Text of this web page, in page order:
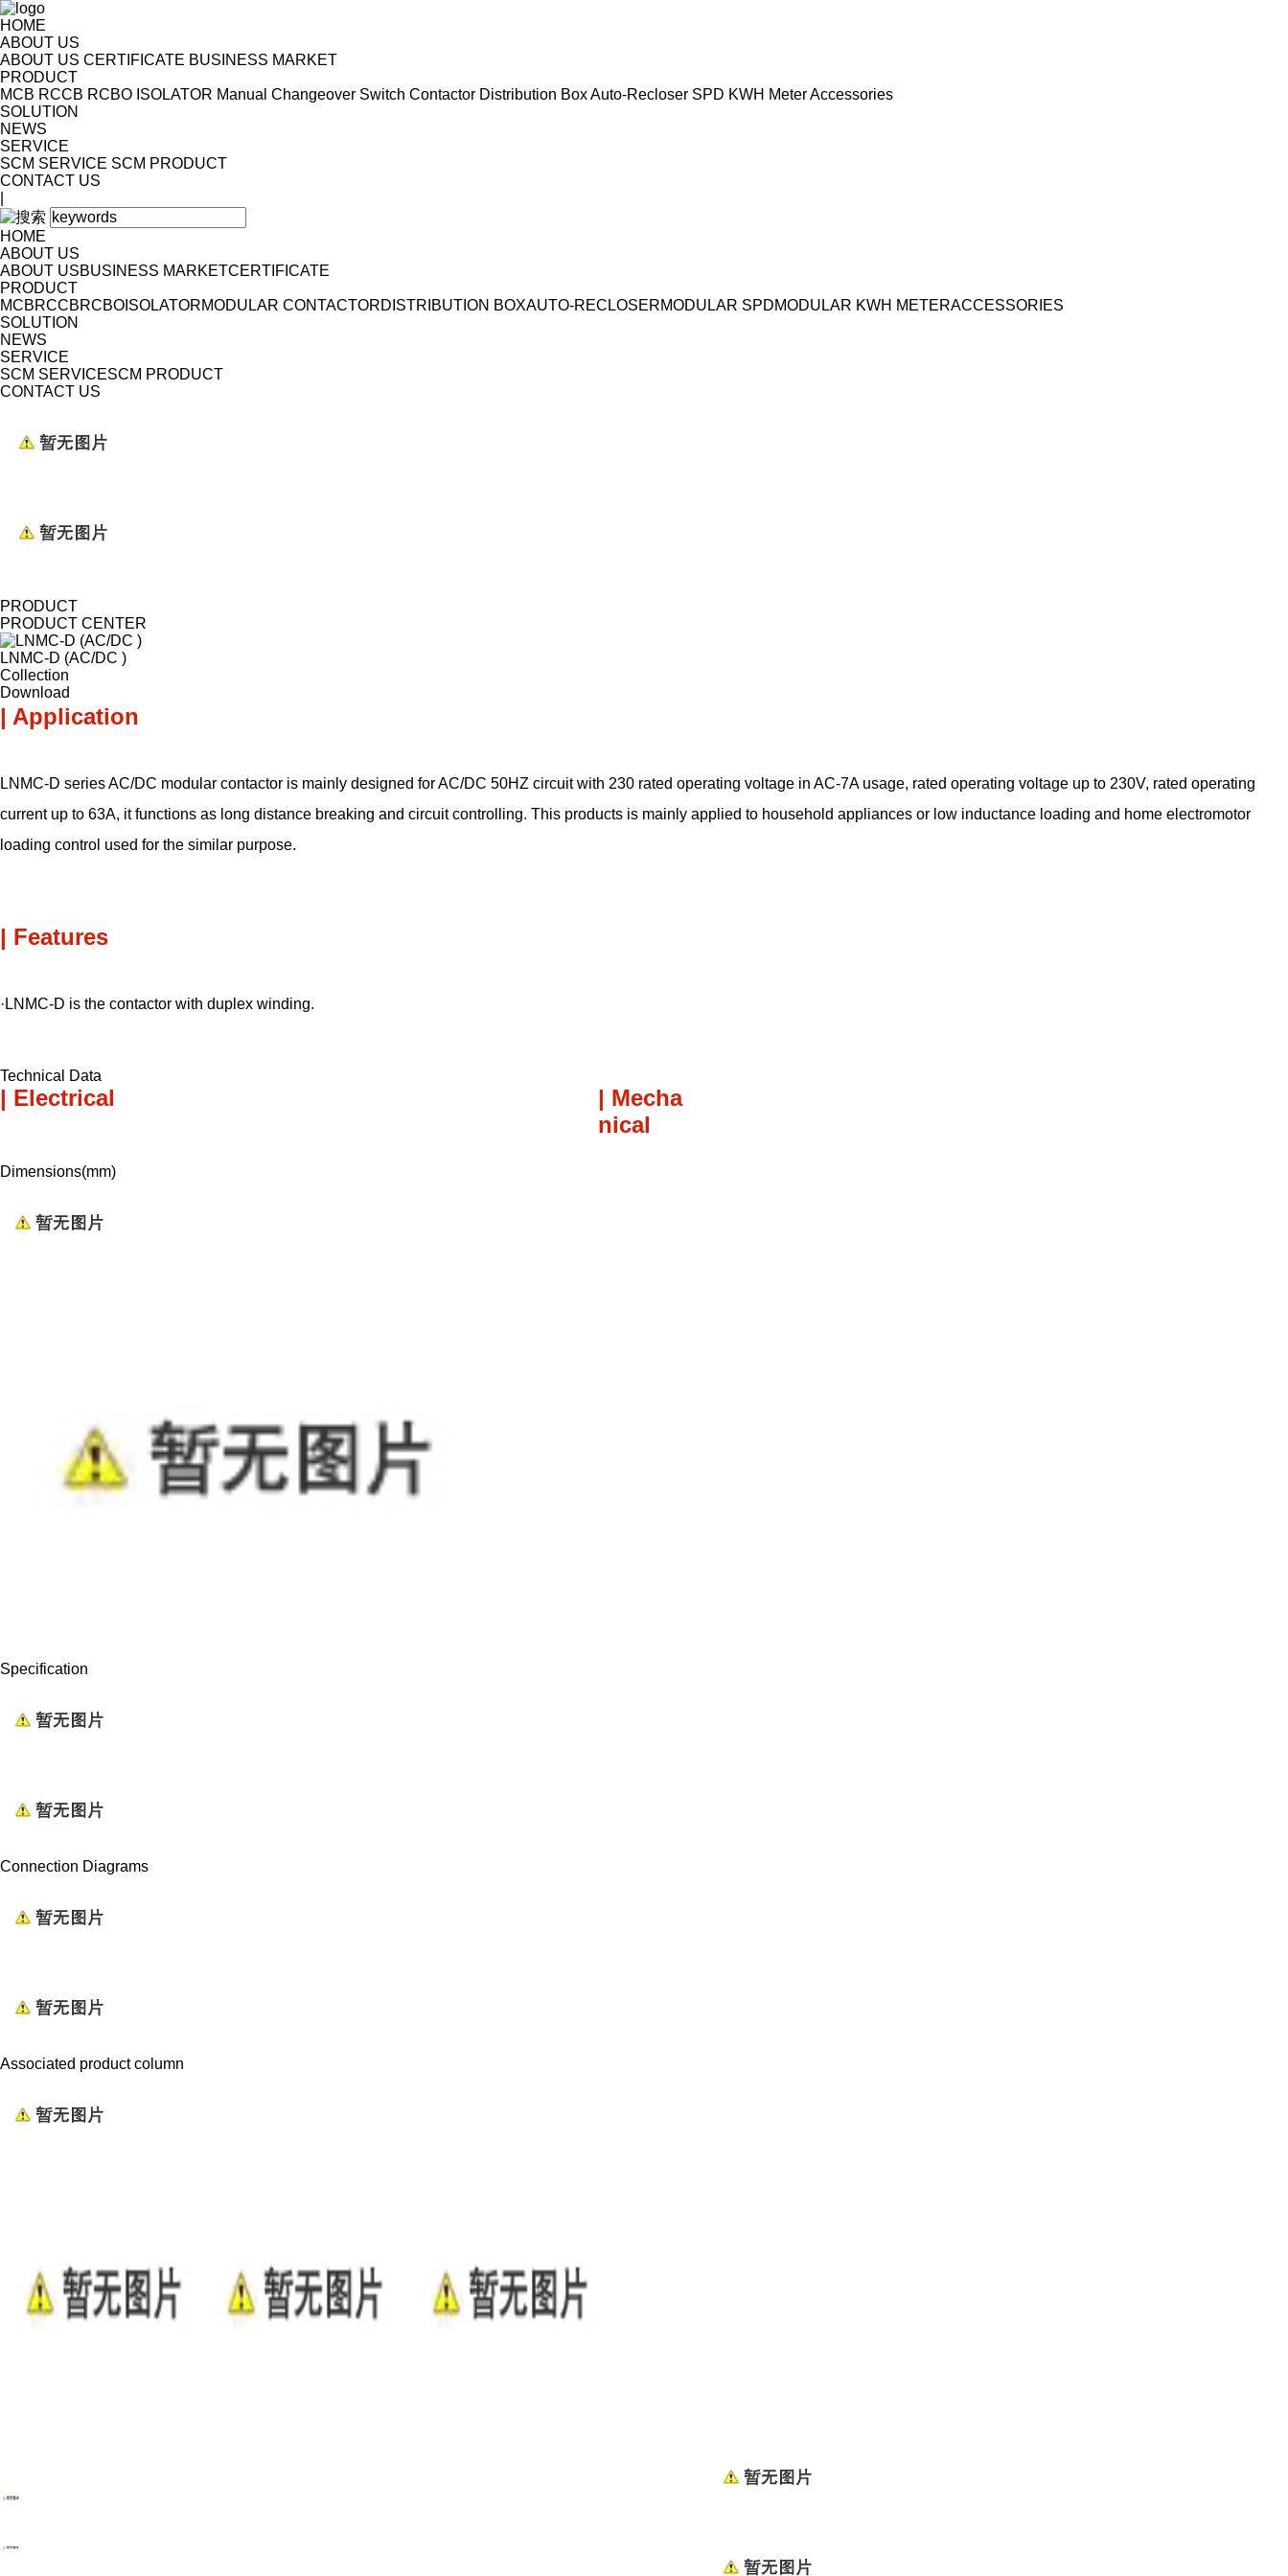
HOME
ABOUT US
ABOUT US CERTIFICATE BUSINESS MARKET
PRODUCT
MCB RCCB RCBO ISOLATOR Manual Changeover Switch Contactor Distribution BoxAuto-Recloser SPD KWH MeterAccessories
SOLUTION
NEWS
SERVICE
SCM SERVICE SCM PRODUCT
CONTACT US
HOME
ABOUT US
ABOUT USBUSINESS MARKETCERTIFICATE
PRODUCT
MCBRCCBRCBO ISOLATORMODULAR CONTACTORDISTRIBUTION BOXAUTO-RECLOSERMODULAR SPDMODULAR KWH METERACCESSORIES
SOLUTION
NEWS
SERVICE
SCM SERVICESCM PRODUCT
CONTACT US
PRODUCT
PRODUCT CENTER
LNMC-D (AC/DC )
Collection
Download
| Application
LNMC-D series AC/DC modular contactor is mainly designed for AC/DC 50HZ circuit with 230 rated operating voltage in AC-7A usage, rated operating voltage up to 230V, rated operating
current up to 63A, it functions as long distance breaking and circuit controlling. This products is mainly applied to household appliances or low inductance loading and home electromotor
loading control used for the similar purpose.
| Features
·LNMC-D is the contactor with duplex winding.
Technical Data
| Electrical
| Mecha
nical
Dimensions(mm)
Specification
Connection Diagrams
Associated product column